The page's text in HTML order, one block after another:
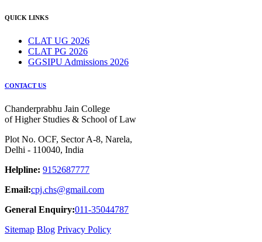
QUICK LINKS
CLAT UG 2026
CLAT PG 2026
GGSIPU Admissions 2026
CONTACT US
Chanderprabhu Jain College
of Higher Studies & School of Law
Plot No. OCF, Sector A-8, Narela,
Delhi - 110040, India
Helpline: 9152687777
Email:cpj.chs@gmail.com
General Enquiry:011-35044787
Sitemap Blog Privacy Policy